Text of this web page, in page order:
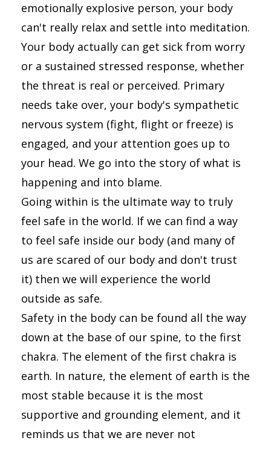
emotionally explosive person, your body
can't really relax and settle into meditation.
Your body actually can get sick from worry
or a sustained stressed response, whether
the threat is real or perceived. Primary
needs take over, your body's sympathetic
nervous system (fight, flight or freeze) is
engaged, and your attention goes up to
your head. We go into the story of what is
happening and into blame.
Going within is the ultimate way to truly
feel safe in the world. If we can find a way
to feel safe inside our body (and many of
us are scared of our body and don't trust
it) then we will experience the world
outside as safe.
Safety in the body can be found all the way
down at the base of our spine, to the first
chakra. The element of the first chakra is
earth. In nature, the element of earth is the
most stable because it is the most
supportive and grounding element, and it
reminds us that we are never not